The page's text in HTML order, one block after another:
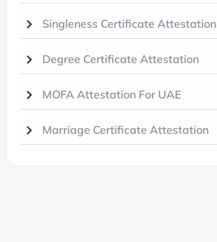
Singleness Certificate Attestation
Degree Certificate Attestation
MOFA Attestation For UAE
Marriage Certificate Attestation